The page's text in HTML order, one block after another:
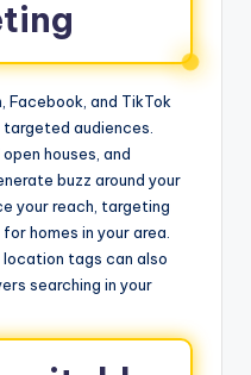
Facebook, and TikTok
audiences.
houses, and
buzz around your
your reach, targeting
homes in your area.
tags can also
searching in your